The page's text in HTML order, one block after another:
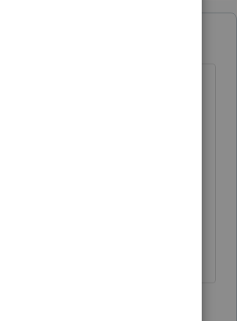
make me think of that old
at me
they’re saying
of my mind